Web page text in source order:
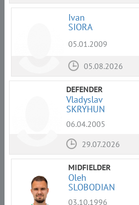
Ivan
SIORA
05.01.2009
05.08.2026
DEFENDER
Vladyslav
SKRYHUN
06.04.2005
29.07.2026
MIDFIELDER
Oleh
SLOBODIAN
03.10.1996